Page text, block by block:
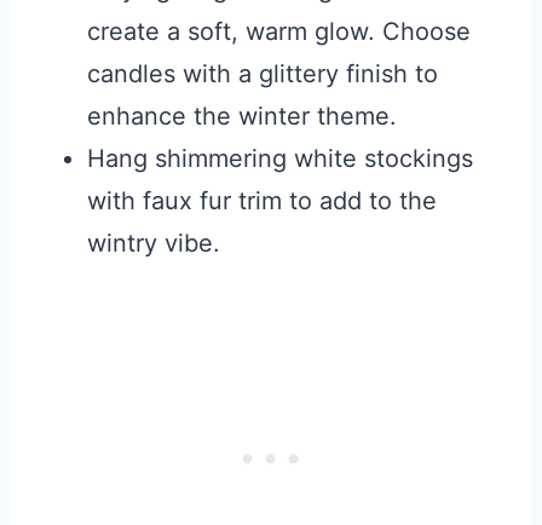
create a soft, warm glow. Choose
candles with a glittery finish to
enhance the winter theme.
Hang shimmering white stockings
with faux fur trim to add to the
wintry vibe.